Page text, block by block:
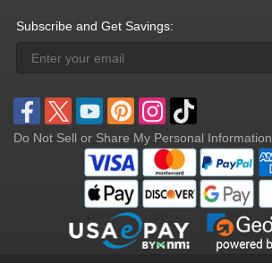
Subscribe and Get Savings:
Do Not Sell or Share My Personal Information